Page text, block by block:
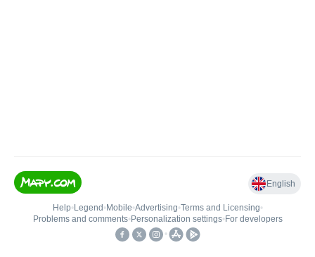
English
Help• Legend • Mobile•Advertising•Terms and Licensing•
Problems and comments• Personalization settings• For developers
•